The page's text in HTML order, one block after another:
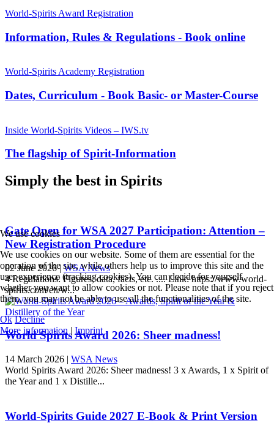
World-Spirits Award Registration
Information, Rules & Regulations - Book online
World-Spirits Academy Registration
Dates, Curriculum - Book Basic- or Master-Course
Inside World-Spirits Videos – IWS.tv
The flagship of Spirit-Information
Simply the best in Spirits
Gate Open for WSA 2027 Participation: Attention –
New Registration Procedure
02 June 2026|WSA News
4 Regulations: Figures, data, facts, etc. .... Link: https://www.world-
spirits.com/en/w...
World Spirits Award 2026: Sheer madness!
14 March 2026 | WSA News
World Spirits Award 2026: Sheer madness! 3 x Awards, 1 x Spirit of
the Year and 1 x Distille...
World-Spirits Guide 2027 E-Book & Print Version
We use cookies
We use cookies on our website. Some of them are essential for the
operation of the site, while others help us to improve this site and the
user experience (tracking cookies). You can decide for yourself
whether you want to allow cookies or not. Please note that if you reject
them, you may not be able to use all the functionalities of the site.
Ok Decline
More information | Imprint